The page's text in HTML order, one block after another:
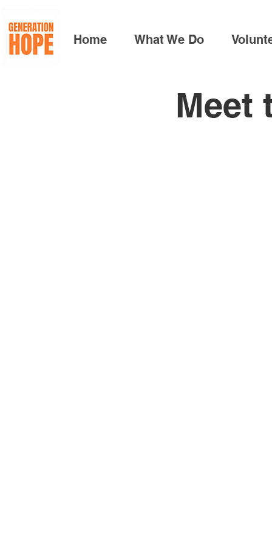
Home What We Do
Meet